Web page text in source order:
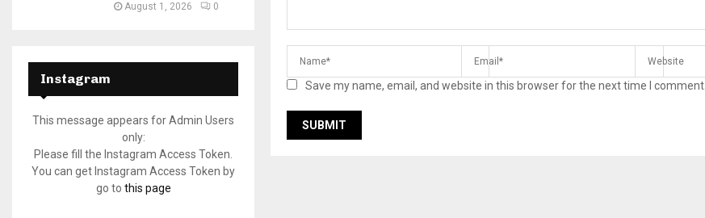
Save my name, email, and website in this browser for the next time I comment.
August 1, 2026 0
Instagram
This message appears for Admin Users
only:
Please fill the Instagram Access Token.
You can get Instagram Access Token by
go to this page